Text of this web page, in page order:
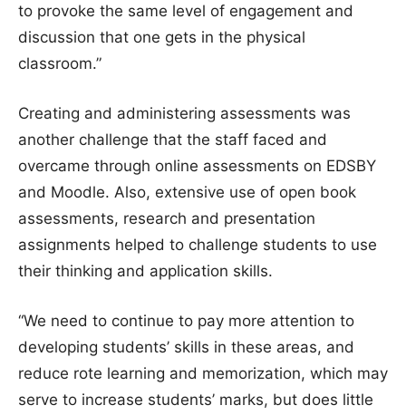
to provoke the same level of engagement and
discussion that one gets in the physical
classroom.”
Creating and administering assessments was
another challenge that the staff faced and
overcame through online assessments on EDSBY
and Moodle. Also, extensive use of open book
assessments, research and presentation
assignments helped to challenge students to use
their thinking and application skills.
“We need to continue to pay more attention to
developing students’ skills in these areas, and
reduce rote learning and memorization, which may
serve to increase students’ marks, but does little